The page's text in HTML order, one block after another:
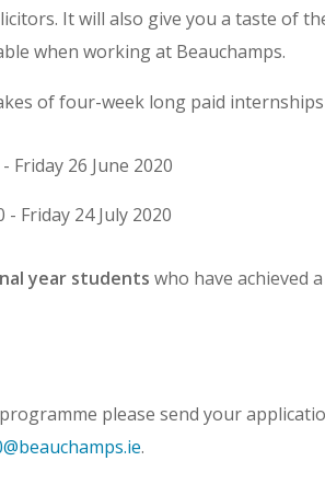
It will also give you a taste of
when working at Beauchamps.
of four-week long paid internships
Friday 26 June 2020
Friday 24 July 2020
year students who have achieved
please send your
.